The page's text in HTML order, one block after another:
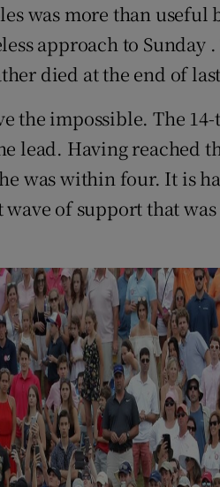
was more than useful
approach to Sunday
died at the end of
the impossible. The
lead. Having reached
was within four. It is
of support that